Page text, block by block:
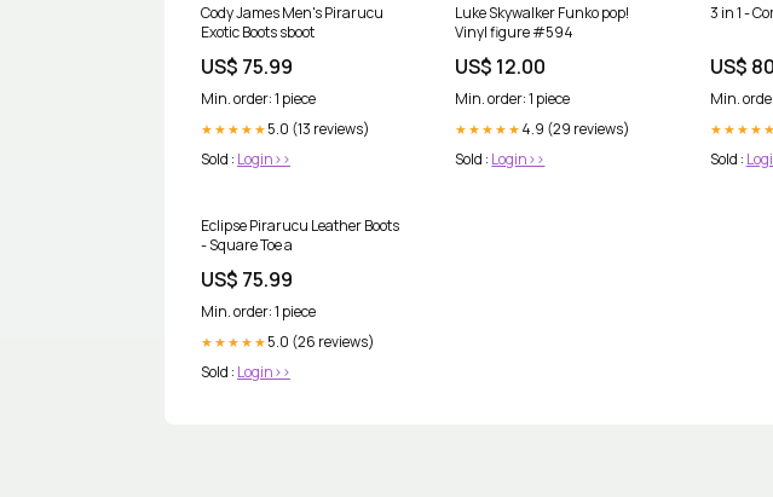
Cody James Men's Pirarucu
Exotic Boots sboot
US$ 75.99
Min. order: 1 piece
★★★★★ 5.0 (13 reviews)
Sold : Login>>
Luke Skywalker Funko pop!
Vinyl figure #594
US$ 12.00
Min. order: 1 piece
★★★★★ 4.9 (29 reviews)
Sold : Login>>
3 in 1 -
US$
Min.
★★★★★
Sold :
Eclipse Pirarucu Leather Boots
- Square Toe a
US$ 75.99
Min. order: 1 piece
★★★★★ 5.0 (26 reviews)
Sold : Login>>